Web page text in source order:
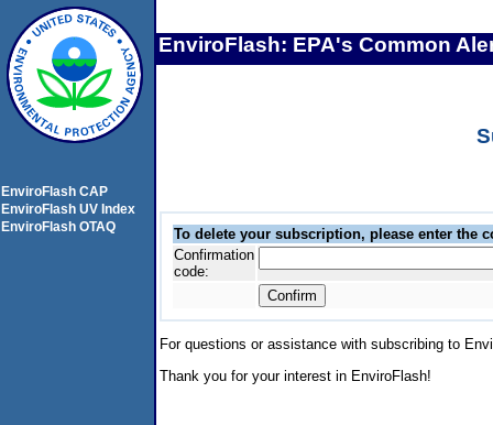
EnviroFlash CAP
EnviroFlash UV Index
EnviroFlash OTAQ
EnviroFlash: EPA's Common
To delete your subscription, please enter the
Confirmation
code:
For questions or assistance with subscribing to
Thank you for your interest in EnviroFlash!